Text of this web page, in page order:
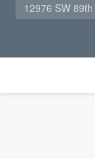
12976 SW